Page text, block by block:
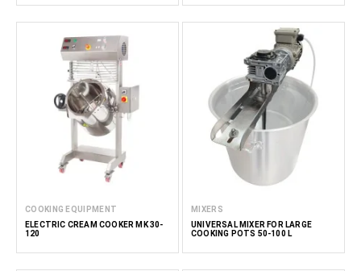
COOKING EQUIPMENT
ELECTRIC CREAM COOKER MK 30-
120
MIXERS
UNIVERSAL MIXER FOR LARGE
COOKING POTS 50-100 L